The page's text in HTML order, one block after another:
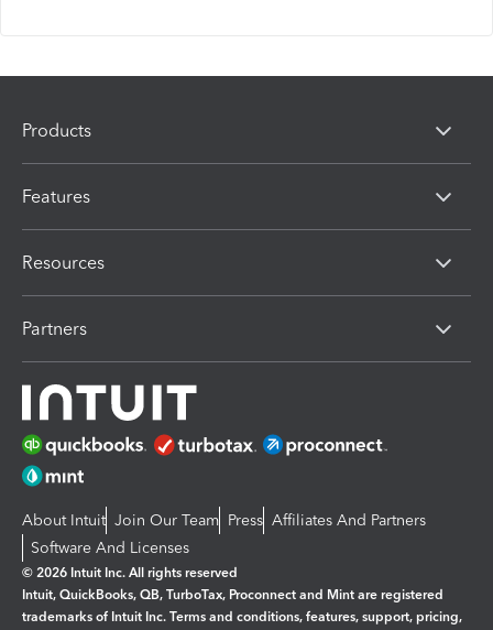
Products
Features
Resources
Partners
About Intuit Join Our Team Press Affiliates And Partners
Software And Licenses
© 2026 Intuit Inc. All rights reserved
Intuit, QuickBooks, QB, TurboTax, Proconnect and Mint are registered
trademarks of Intuit Inc. Terms and conditions, features, support, pricing,